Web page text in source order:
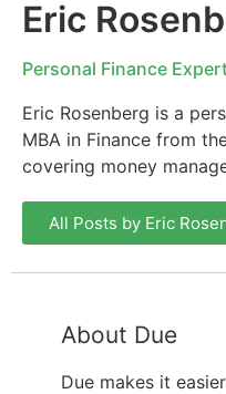
Eric
Personal Finance
Eric Rosenberg is a
MBA in Finance from
covering money
All Posts by Eric
About Due
Due makes it